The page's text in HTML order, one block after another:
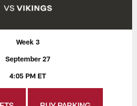
Week 3
September 27
4:05 PM ET